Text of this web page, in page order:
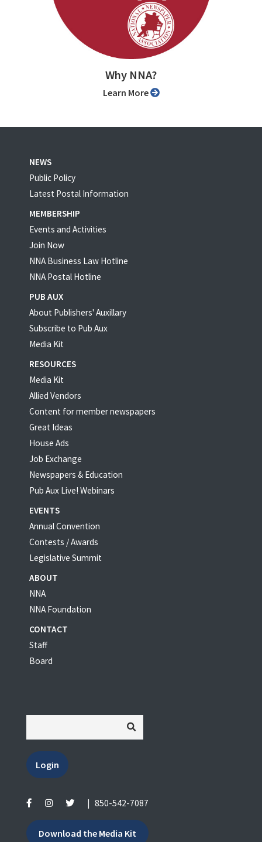
Why NNA?
Learn More
NEWS
Public Policy
Latest Postal Information
MEMBERSHIP
Events and Activities
Join Now
NNA Business Law Hotline
NNA Postal Hotline
PUB AUX
About Publishers' Auxillary
Subscribe to Pub Aux
Media Kit
RESOURCES
Media Kit
Allied Vendors
Content for member newspapers
Great Ideas
House Ads
Job Exchange
Newspapers & Education
Pub Aux Live! Webinars
EVENTS
Annual Convention
Contests / Awards
Legislative Summit
ABOUT
NNA
NNA Foundation
CONTACT
Staff
Board
Login
| 850-542-7087
Download the Media Kit